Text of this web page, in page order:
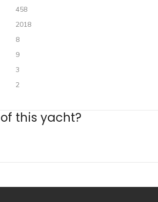
458
2018
8
9
3
2
this yacht?